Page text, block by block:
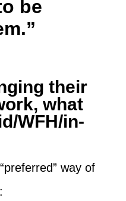
be
their
what
WFH/in-
way of